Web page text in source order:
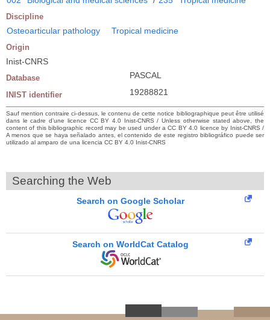
Discipline
Osteoarticular pathology Tropical medicine
Origin
Inist-CNRS
Database PASCAL
INIST identifier 19288821
Sauf mention contraire ci-dessus, le contenu de cette notice bibliographique peut être utilisé
dans le cadre d’une licence CC BY 4.0 Inist-CNRS / Unless otherwise stated above, the
content of this bibliographic record may be used under a CC BY 4.0 licence by Inist-CNRS /
A menos que se haya señalado antes, el contenido de este registro bibliográfico puede ser
utilizado al amparo de una licencia CC BY 4.0 Inist-CNRS
Searching the Web
Search on Google Scholar
Search on WorldCat Catalog